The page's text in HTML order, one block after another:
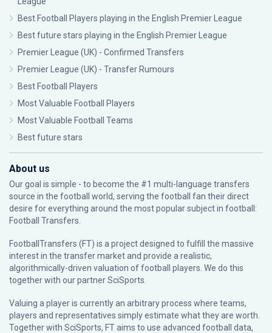
Best Football Players playing in the English Premier League
Best future stars playing in the English Premier League
Premier League (UK) - Confirmed Transfers
Premier League (UK) - Transfer Rumours
Best Football Players
Most Valuable Football Players
Most Valuable Football Teams
Best future stars
About us
Our goal is simple - to become the #1 multi-language transfers
source in the football world, serving the football fan their direct
desire for everything around the most popular subject in football:
Football Transfers.
FootballTransfers (FT) is a project designed to fulfill the massive
interest in the transfer market and provide a realistic,
algorithmically-driven valuation of football players. We do this
together with our partnerSciSports
Valuing a player is currently an arbitrary process where teams,
players and representatives simply estimate what they are worth.
Together with SciSports, FT aims to use advanced football data,